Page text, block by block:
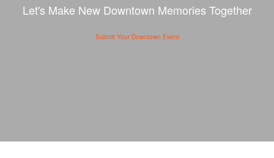
Let's Make New Downtown Memories Together
Submit Your Downtown Event